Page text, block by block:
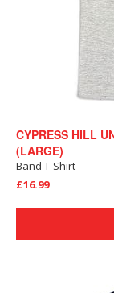
CYPRESS HILL
(LARGE)
Band T-Shirt
£16.99